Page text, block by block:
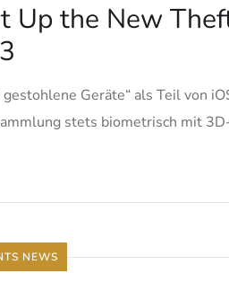
Up the New
Geräte“ als Teil von
stets biometrisch mit
NEWS